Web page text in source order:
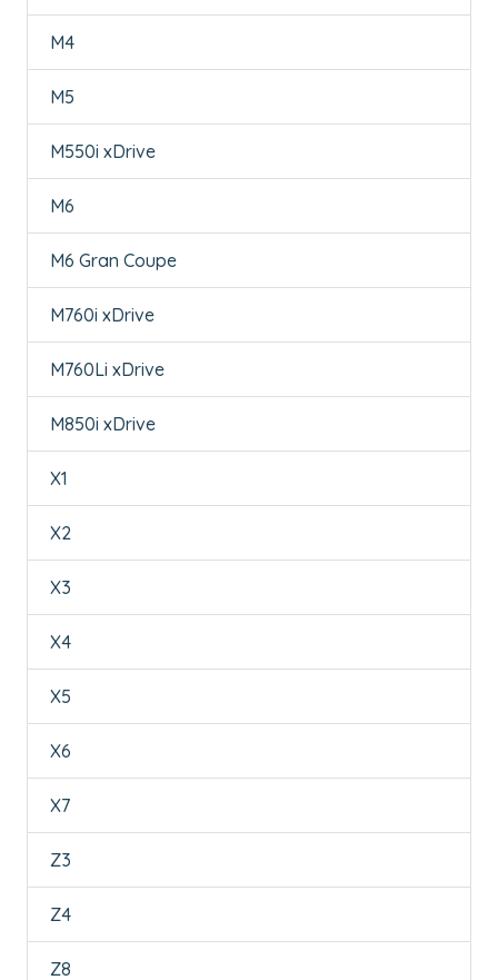
M4
M5
M550i xDrive
M6
M6 Gran Coupe
M760i xDrive
M760Li xDrive
M850i xDrive
X1
X2
X3
X4
X5
X6
X7
Z3
Z4
Z8